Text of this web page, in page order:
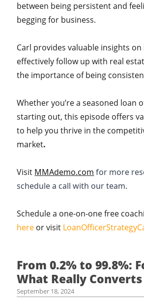
between being persistent and
begging for business.
Carl provides valuable insights
effectively follow up with real
the importance of being
Whether you’re a seasoned loan
starting out, this episode offers
to help you thrive in the
market.
Visit MMAdemo.com for more
schedule a call with our team.
Schedule a one-on-one free
here or visit
From 0.2% to 99.8%:
What Really Converts
September 18, 2024